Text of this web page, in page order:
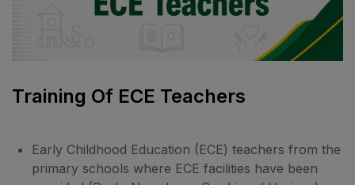
Training Of ECE Teachers
Early Childhood Education (ECE) teachers from the
primary schools where ECE facilities have been